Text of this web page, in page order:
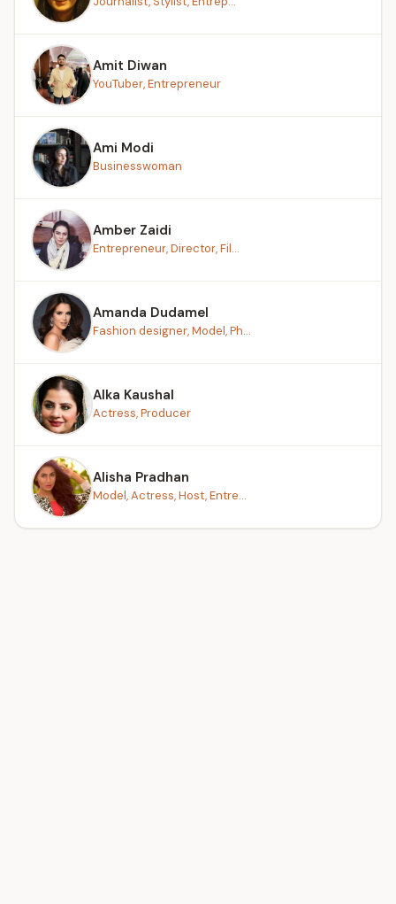
Amit Diwan
YouTuber, Entrepreneur
Ami Modi
Businesswoman
Amber Zaidi
Entrepreneur, Director, Fil...
Amanda Dudamel
Fashion designer, Model, Ph...
Alka Kaushal
Actress, Producer
Alisha Pradhan
Model, Actress, Host, Entre...